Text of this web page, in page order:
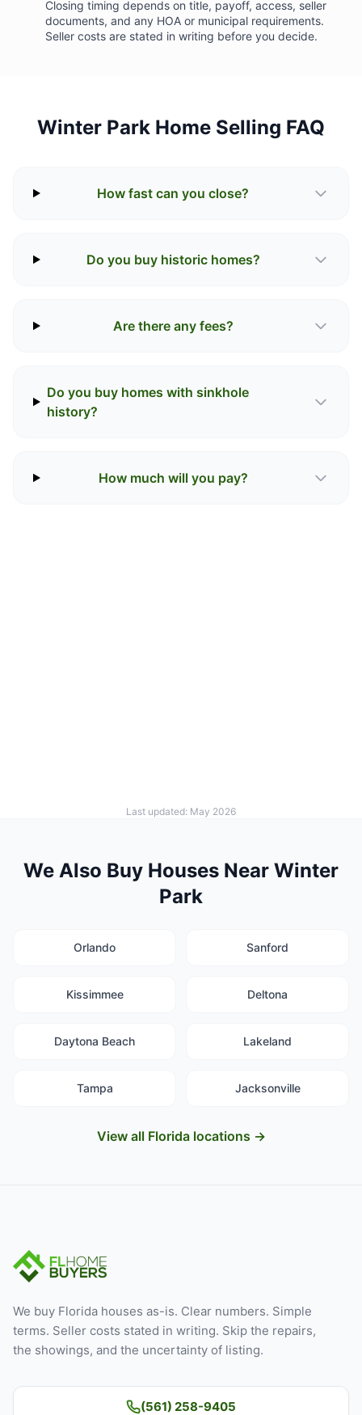
Closing timing depends on title, payoff, access, seller
documents, and any HOA or municipal requirements.
Seller costs are stated in writing before you decide.
Winter Park Home Selling FAQ
How fast can you close?
Do you buy historic homes?
Are there any fees?
Do you buy homes with sinkhole
history?
How much will you pay?
Last updated: May 2026
We Also Buy Houses Near Winter
Park
Orlando Sanford
Kissimmee Deltona
Daytona Beach Lakeland
Tampa Jacksonville
View all Florida locations →
We buy Florida houses as-is. Clear numbers. Simple
terms. Seller costs stated in writing. Skip the repairs,
the showings, and the uncertainty of listing.
(561) 258-9405